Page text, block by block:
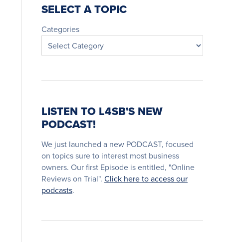
SELECT A TOPIC
Categories
LISTEN TO L4SB'S NEW
PODCAST!
We just launched a new PODCAST, focused
on topics sure to interest most business
owners. Our first Episode is entitled, "Online
Reviews on Trial". Click here to access our
podcasts.